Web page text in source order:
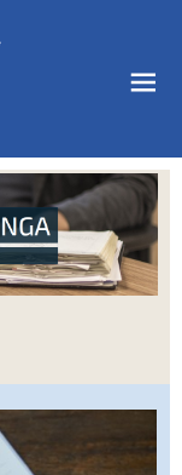
menu